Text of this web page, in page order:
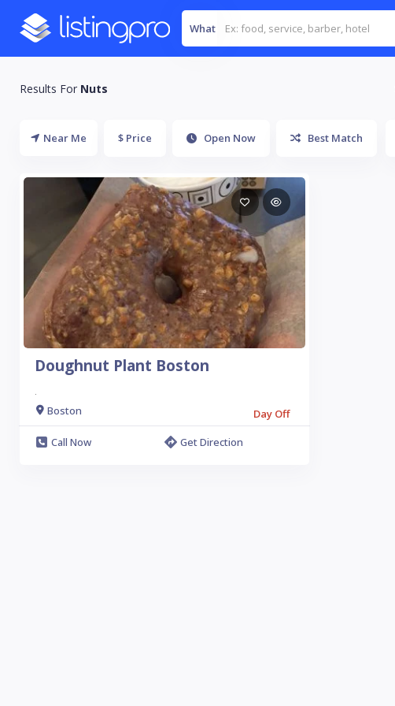
What
Results For Nuts
Near Me $ Price Open Now Best Match
Doughnut Plant Boston
Boston
Day Off
Call Now
Get Direction